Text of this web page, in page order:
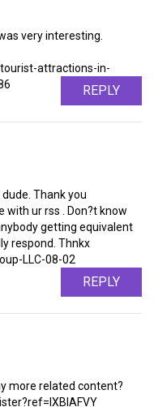
very interesting.
attractions-in-
REPLY
Thank you
with ur rss . Don?t know
getting equivalent
respond. Thnkx
LLC-08-02
REPLY
more related content?